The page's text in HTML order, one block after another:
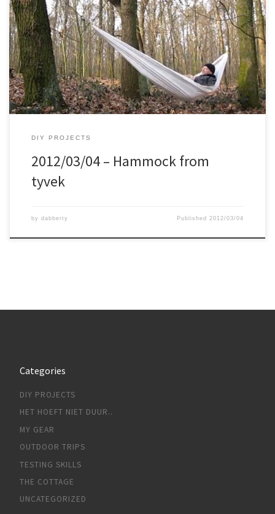
DIY PROJECTS
2012/03/04 – Hammock from
tyvek
by dabberty Published2012/03/04
Categories
DIY PROJECTS
HET HOEFT NIET DUUR..
MY GEAR
OUTDOOR TRIPS
TESTING SKILLS
THE COTTAGE
UNCATEGORIZED